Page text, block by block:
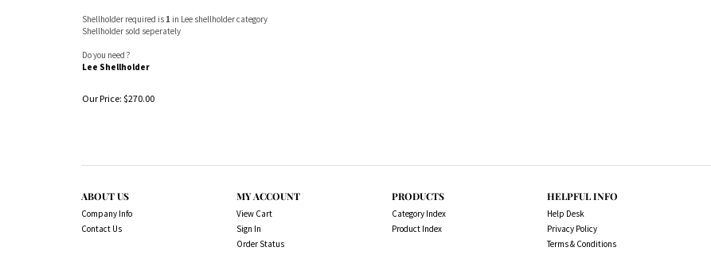
Shellholder required is 1 in Lee shellholder category
Shellholder sold seperately
Do you need ?
Lee Shellholder
Our Price: $270.00
ABOUT US
Company Info
Contact Us
MY ACCOUNT
View Cart
Sign In
Order Status
PRODUCTS
Category Index
Product Index
HELPFUL INFO
Help Desk
Privacy Policy
Terms & Conditions